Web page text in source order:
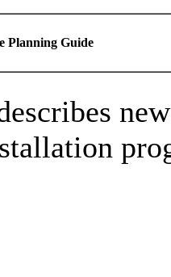
Planning Guide